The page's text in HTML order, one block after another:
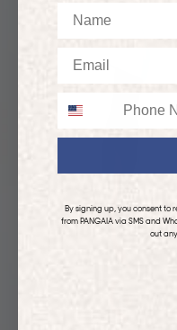
By signing up, you consent
from PANGAIA via SMS and
out